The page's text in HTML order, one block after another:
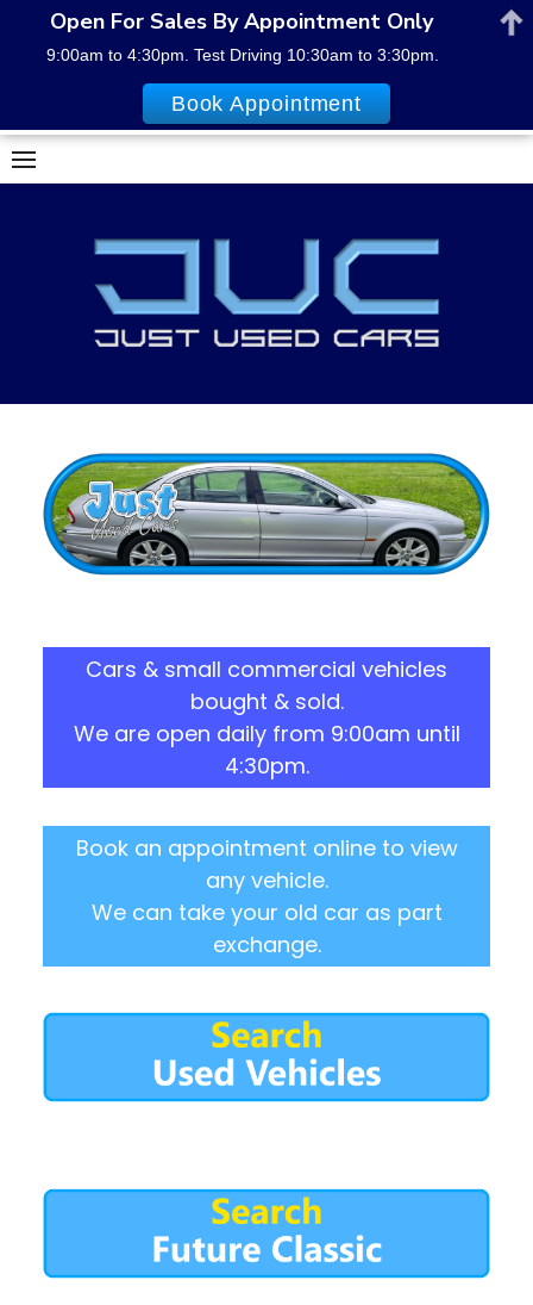
Skip
to
Cars & small commercial vehicles
bought & sold.
We are open daily from 9:00am until
4:30pm.
Book an appointment online to view
any vehicle.
We can take your old car as part
exchange.
Open For Sales By Appointment Only
9:00am to 4:30pm. Test Driving 10:30am to 3:30pm.
Book Appointment